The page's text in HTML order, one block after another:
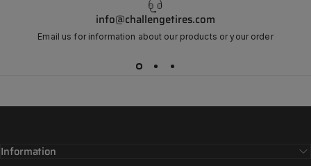
info@challengetires.com
Email us for information about our products or your order
Information